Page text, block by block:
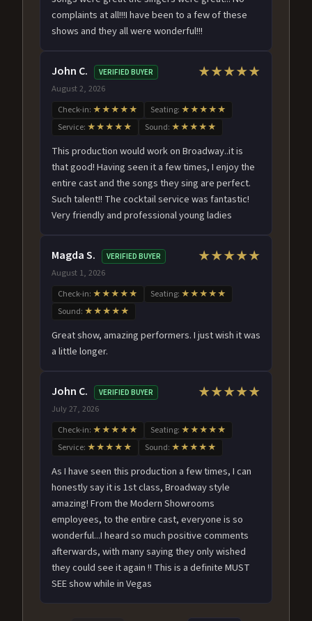
complaints at all!!!I have been to a few of these
shows and they all were wonderful!!!
John C. VERIFIED BUYER
August 2, 2026
★★★★★
Check-in: ★★★★★ Seating: ★★★★★
Service: ★★★★★ Sound: ★★★★★
This production would work on Broadway..it is
that good! Having seen it a few times, I enjoy the
entire cast and the songs they sing are perfect.
Such talent!! The cocktail service was fantastic!
Very friendly and professional young ladies
Magda S. VERIFIED BUYER
August 1, 2026
★★★★★
Check-in: ★★★★★ Seating: ★★★★★
Sound: ★★★★★
Great show, amazing performers. I just wish it was
a little longer.
John C. VERIFIED BUYER
July 27, 2026
★★★★★
Check-in: ★★★★★ Seating: ★★★★★
Service: ★★★★★ Sound: ★★★★★
As I have seen this production a few times, I can
honestly say it is 1st class, Broadway style
amazing! From the Modern Showrooms
employees, to the entire cast, everyone is so
wonderful...I heard so much positive comments
afterwards, with many saying they only wished
they could see it again !! This is a definite MUST
SEE show while in Vegas